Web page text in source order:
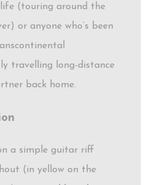
(touring around the
or anyone who’s been
travelling long-distance
back home.
a simple guitar riff
(in yellow on the